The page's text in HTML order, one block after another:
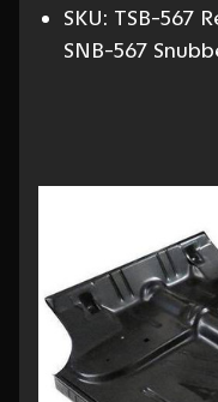
SKU: TSB-567
SNB-567